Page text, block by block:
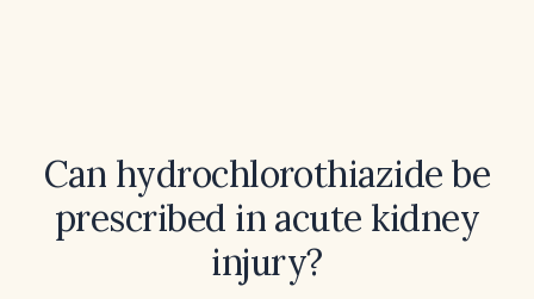
Can hydrochlorothiazide be
prescribed in acute kidney
injury?